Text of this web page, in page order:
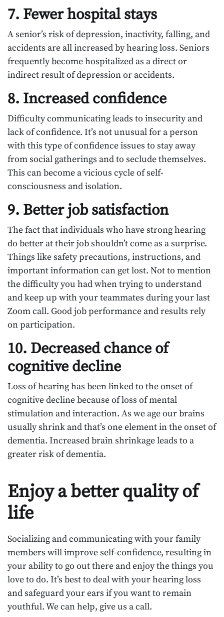
7. Fewer hospital stays
A senior’s risk of depression, inactivity, falling, and
accidents are all increased by hearing loss. Seniors
frequently become hospitalized as a direct or
indirect result of depression or accidents.
8. Increased confidence
Difficulty communicating leads to insecurity and
lack of confidence. It’s not unusual for a person
with this type of confidence issues to stay away
from social gatherings and to seclude themselves.
This can become a vicious cycle of self-
consciousness and isolation.
9. Better job satisfaction
The fact that individuals who have strong hearing
do better at their job shouldn’t come as a surprise.
Things like safety precautions, instructions, and
important information can get lost. Not to mention
the difficulty you had when trying to understand
and keep up with your teammates during your last
Zoom call. Good job performance and results rely
on participation.
10. Decreased chance of
cognitive decline
Loss of hearing has been linked to the onset of
cognitive decline because of loss of mental
stimulation and interaction. As we age our brains
usually shrink and that’s one element in the onset of
dementia. Increased brain shrinkage leads to a
greater risk of dementia.
Enjoy a better quality of
life
Socializing and communicating with your family
members will improve self-confidence, resulting in
your ability to go out there and enjoy the things you
love to do. It’s best to deal with your hearing loss
and safeguard your ears if you want to remain
youthful. We can help, give us a call.